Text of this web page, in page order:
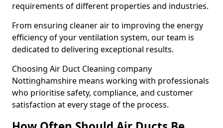
requirements of different properties and industries.
From ensuring cleaner air to improving the energy
efficiency of your ventilation system, our team is
dedicated to delivering exceptional results.
Choosing Air Duct Cleaning company
Nottinghamshire means working with professionals
who prioritise safety, compliance, and customer
satisfaction at every stage of the process.